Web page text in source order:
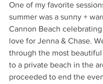
One of my favorite
summer was a sunny +
Cannon Beach
love for Jenna & Chase.
through the most
to a private beach in the
proceeded to end the